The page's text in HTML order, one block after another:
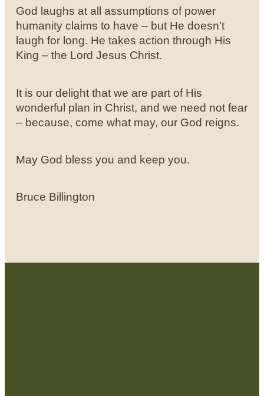
God laughs at all assumptions of power
humanity claims to have – but He doesn’t
laugh for long. He takes action through His
King – the Lord Jesus Christ.
It is our delight that we are part of His
wonderful plan in Christ, and we need not fear
– because, come what may, our God reigns.
May God bless you and keep you.
Bruce Billington